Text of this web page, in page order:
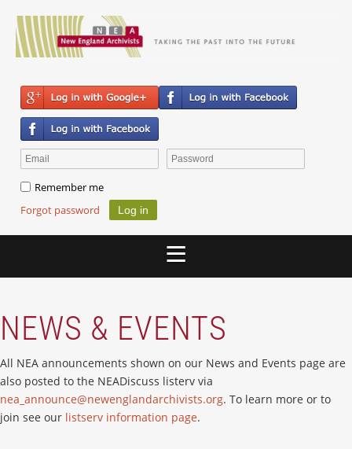
Remember me
Forgot password
NEWS & EVENTS
All NEA announcements shown on our News and Events page are
also posted to the NEADiscuss listerv via
nea_announce@newenglandarchivists.org. To learn more or to
join see our listserv information page.